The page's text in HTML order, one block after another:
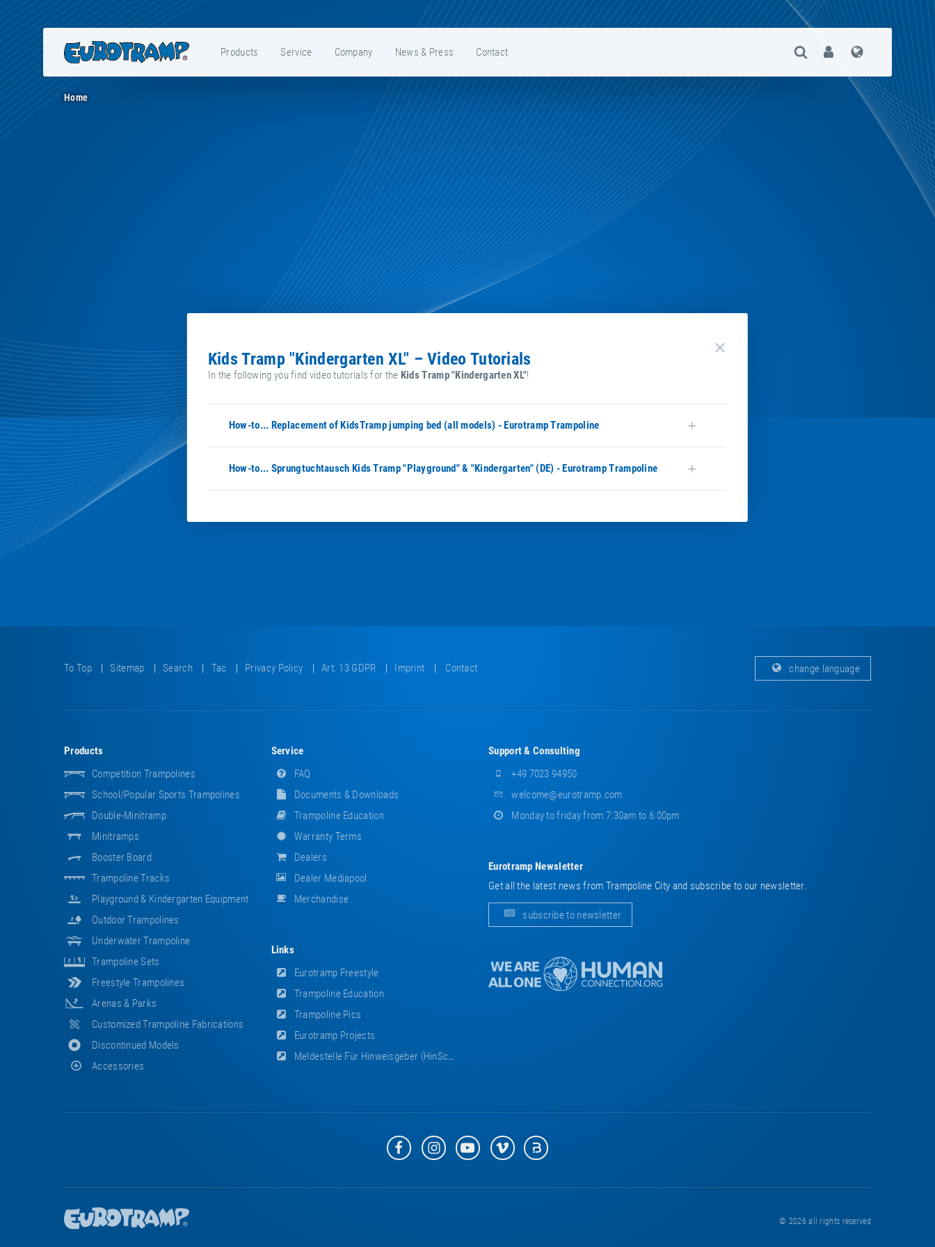
Products Service Company News & Press Contact Open Search
User Language
Home
Kids Tramp "Kindergarten XL" – Video Tutorials
In the following you find video tutorials for the Kids Tramp "Kindergarten XL"!
How-to... Replacement of KidsTramp jumping bed (all models) - Eurotramp Trampoline
How-to... Sprungtuchtausch Kids Tramp "Playground" & "Kindergarten" (DE) - Eurotramp Trampoline
To Top Sitemap Search Tac Privacy Policy Art. 13 GDPR Imprint Contact change language
Products
Competition Trampolines
School/popular Sports Trampolines
Double-Minitramp
Minitramps
Booster Board
Trampoline Tracks
Playground & Kindergarten Equipment
Outdoor Trampolines
Underwater Trampoline
Trampoline Sets
Freestyle Trampolines
Arenas & Parks
Customized Trampoline Fabrications
Discontinued Models
Accessories
Service
FAQ
Documents & Downloads
Trampoline Education
Warranty Terms
Dealers
Dealer Mediapool
Merchandise
Links
Eurotramp Freestyle
Trampoline Education
Trampoline Pics
Eurotramp Projects
Meldestelle Für Hinweisgeber (HinSchG)
Support & Consulting
+49 7023 94950
welcome@eurotramp.com
Monday to friday from 7:30am to 6:00pm
Eurotramp Newsletter
Get all the latest news from Trampoline City and subscribe to our newsletter.
subscribe to newsletter
Eurotramp
on
Eurotramp
on
Eurotramp
on
Eurotramp
on
Eurotramp
on
© 2026all rights reserved